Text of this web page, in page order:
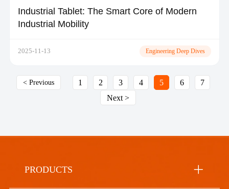
Industrial Tablet: The Smart Core of Modern
Industrial Mobility
2025-11-13 Engineering Deep Dives
< Previous 1 2 3 4 5 6
7
Next >
PRODUCTS